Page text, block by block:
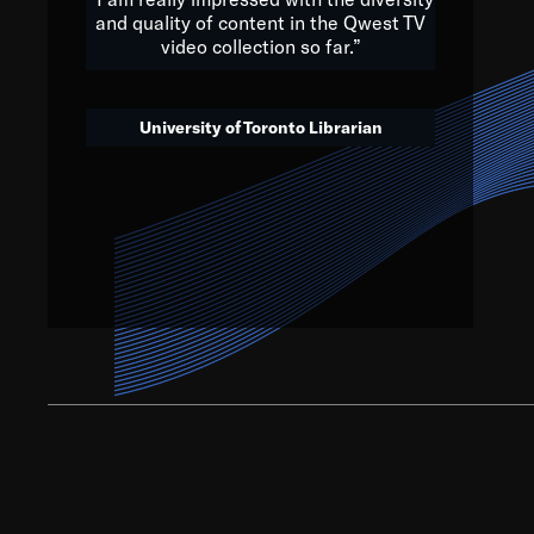
We’ve got to believe that
that. The future is a
and quality of content in the Qwest TV
video collection so far.”
University of Toronto Librarian